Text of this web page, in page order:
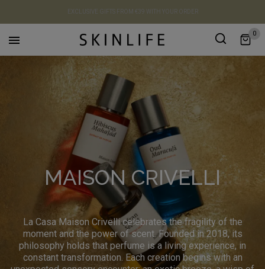
EXCLUSIVE GIFTS FROM €39 WITH YOUR ORDER
 0
MAISON CRIVELLI
La Casa Maison Crivelli celebrates the fragility of the
moment and the power of scent. Founded in 2018, its
philosophy holds that perfume is a living experience, in
constant transformation. Each creation begins with an